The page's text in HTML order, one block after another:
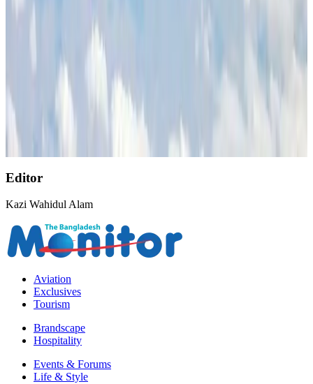
NSU Social Services Club provides 250 Chattogram families with flood relief
Life & Style
Editor
Kazi Wahidul Alam
Aviation
Exclusives
Tourism
Brandscape
Hospitality
Events & Forums
Life & Style